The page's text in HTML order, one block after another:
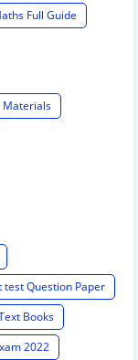
Full Guide
Materials
test Question Paper
Books
2022